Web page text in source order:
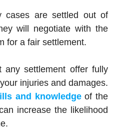
cases are settled out of
will negotiate with the
for a fair settlement.
any settlement offer fully
injuries and damages.
and knowledge of the
increase the likelihood